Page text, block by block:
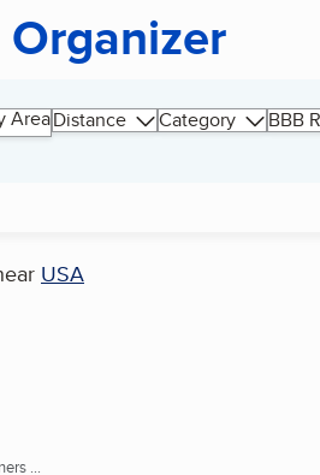
AreaDistance Category BBB
USA
...